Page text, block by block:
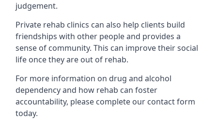
judgement.
Private rehab clinics can also help clients build
friendships with other people and provides a
sense of community. This can improve their social
life once they are out of rehab.
For more information on drug and alcohol
dependency and how rehab can foster
accountability, please complete our contact form
today.